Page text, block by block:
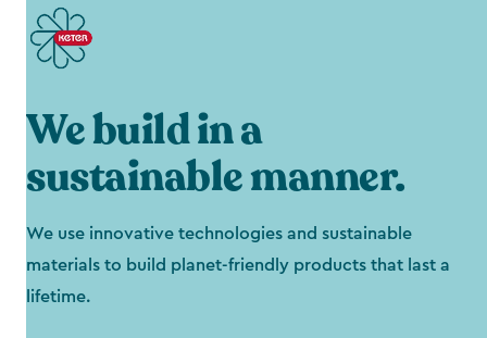
We build in a
sustainable manner.
We use innovative technologies and sustainable
materials to build planet-friendly products that last a
lifetime.